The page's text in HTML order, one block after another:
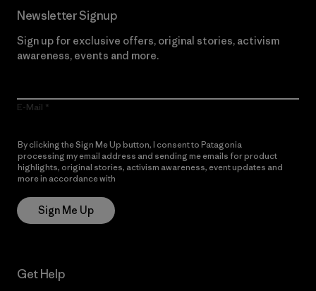
Newsletter Signup
Sign up for exclusive offers, original stories, activism
awareness, events and more.
E-Mail
By clicking the Sign Me Up button, I consent to Patagonia
processing my email address and sending me emails for product
highlights, original stories, activism awareness, event updates and
more in accordance with
Sign Me Up
Get Help